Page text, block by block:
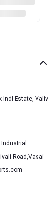
Indl Estate, Valiv
Road,Vasai